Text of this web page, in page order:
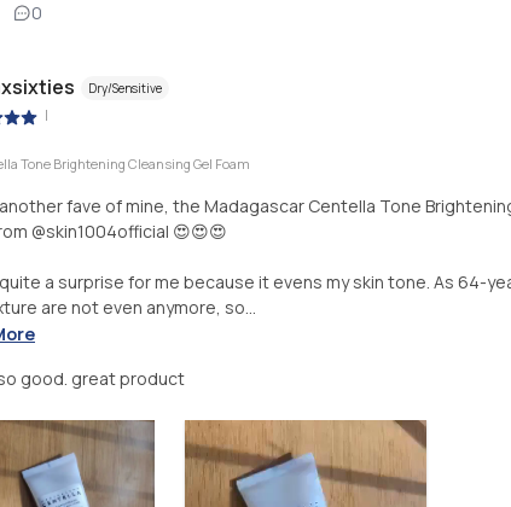
0
Dry/Sensitive
|
Tone Brightening Cleansing Gel Foam
fave of mine, the Madagascar Centella Tone
@skin1004official 😍😍😍
a surprise for me because it evens my skin tone. As 64-
are not even anymore, so...
good. great product